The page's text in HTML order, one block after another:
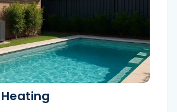
Heating